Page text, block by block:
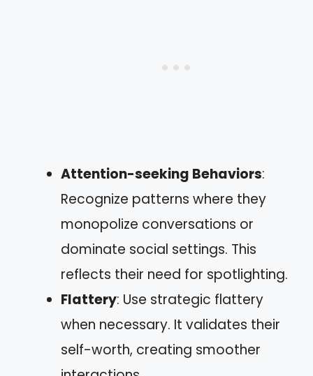
Attention-seeking Behaviors:
Recognize patterns where they
monopolize conversations or
dominate social settings. This
reflects their need for spotlighting.
Flattery: Use strategic flattery
when necessary. It validates their
self-worth, creating smoother